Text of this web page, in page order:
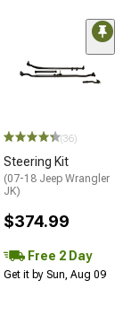
(36)
Steering Kit
(07-18 Jeep Wrangler
JK)
$374.99
Free 2 Day
Get it by Sun, Aug 09